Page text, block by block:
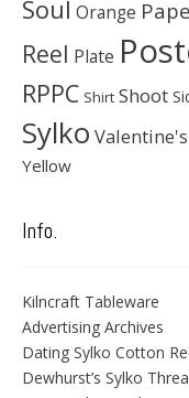
Soul Orange
Reel Plate
RPPC Shirt Shoot
Sylko Valentine's
Yellow
Info.
Kilncraft Tableware
Advertising Archives
Dating Sylko Cotton
Dewhurst’s Sylko